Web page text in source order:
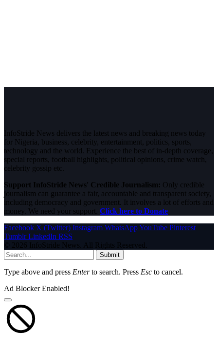
InfoStride News delivers the latest news and breaking news today
for Nigeria, business, celebrity, entertainment, politics, sports,
technology and the world. Experience the best of in-depth coverage,
special reports, football highlights, political opinions, crime watch,
celebrity gossip etc.
Support InfoStride News' Credible Journalism: Only credible
journalism can guarantee a fair, accountable and transparent society,
including democracy and government. It involves a lot of efforts and
money. We need your support. Click here to Donate
Facebook X (Twitter) Instagram WhatsAppYouTube Pinterest
Tumblr LinkedIn RSS
© 2026 InfoStride News. All Rights Reserved.
Submit
Type above and press Enterto search. Press Esc to cancel.
Ad Blocker Enabled!